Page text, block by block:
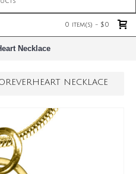
0 item(s) - $0
Necklace
NECKLACE